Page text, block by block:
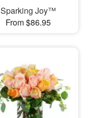
Sparking Joy™
From $86.95